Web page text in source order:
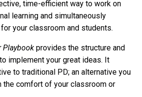
time-efficient way to work on
learning and simultaneously
your classroom and students.
Playbook provides the structure and
implement your great ideas. It
to traditional PD; an alternative you
the comfort of your classroom or